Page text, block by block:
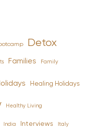
Detox
Families Family
Healing Holidays
Healthy Living
India Interviews Italy